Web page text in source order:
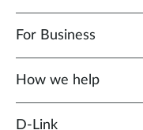
For Business
How we help
D‑Link